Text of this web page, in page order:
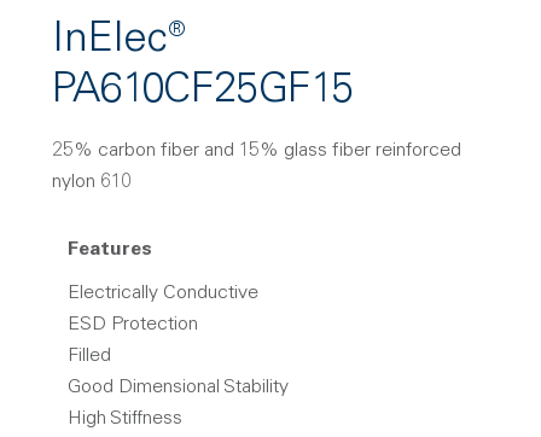
InElec®
PA610CF25GF15
25% carbon fiber and 15% glass fiber reinforced
nylon 610
Features
Electrically Conductive
ESD Protection
Filled
Good Dimensional Stability
High Stiffness